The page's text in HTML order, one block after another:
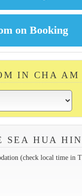
IN CHA AM
SEA HUA
(check local time in